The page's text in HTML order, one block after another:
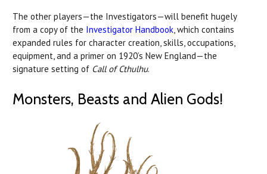
The other players—the Investigators—will benefit hugely
from a copy of the Investigator Handbook, which contains
expanded rules for character creation, skills, occupations,
equipment, and a primer on 1920’s New England—the
signature setting of Call of Cthulhu.
Monsters, Beasts and Alien Gods!